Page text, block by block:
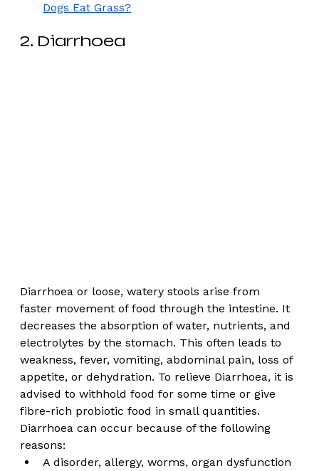
Dogs Eat Grass?
2. Diarrhoea
Diarrhoea or loose, watery stools arise from
faster movement of food through the intestine. It
decreases the absorption of water, nutrients, and
electrolytes by the stomach. This often leads to
weakness, fever, vomiting, abdominal pain, loss of
appetite, or dehydration. To relieve Diarrhoea, it is
advised to withhold food for some time or give
fibre-rich probiotic food in small quantities.
Diarrhoea can occur because of the following
reasons:
A disorder, allergy, worms, organ dysfunction